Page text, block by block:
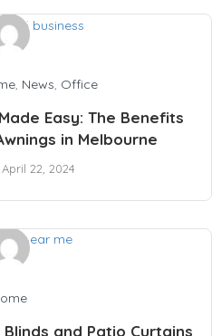
, News, Office
Easy: The Benefits
in Melbourne
April 22, 2024
and Patio Curtains